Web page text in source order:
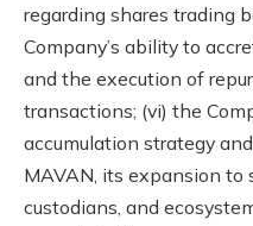
regarding shares trading
Company’s ability to
and the execution of
transactions; (vi) the
accumulation strategy
MAVAN, its expansion to
custodians, and